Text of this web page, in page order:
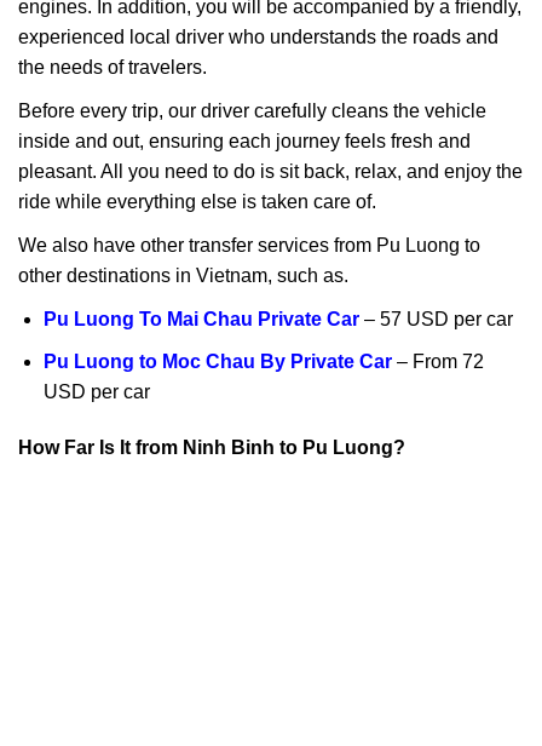
engines. In addition, you will be accompanied by a friendly,
experienced local driver who understands the roads and
the needs of travelers.
Before every trip, our driver carefully cleans the vehicle
inside and out, ensuring each journey feels fresh and
pleasant. All you need to do is sit back, relax, and enjoy the
ride while everything else is taken care of.
We also have other transfer services from Pu Luong to
other destinations in Vietnam, such as.
Pu Luong To Mai Chau Private Car– 57 USD per car
Pu Luong to Moc Chau By Private Car– From 72
USD per car
How Far Is It from Ninh Binh to Pu Luong?